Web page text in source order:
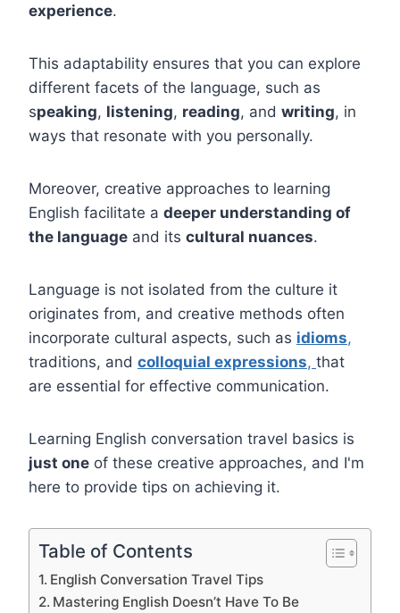
experience.
This adaptability ensures that you can explore
different facets of the language, such as
speaking, listening, reading, and writing, in
ways that resonate with you personally.
Moreover, creative approaches to learning
English facilitate a deeper understanding of
the language and its cultural nuances.
Language is not isolated from the culture it
originates from, and creative methods often
incorporate cultural aspects, such as idioms,
traditions, and colloquial expressions, that
are essential for effective communication.
Learning English conversation travel basics is
just one of these creative approaches, and I'm
here to provide tips on achieving it.
Table of Contents
English Conversation Travel Tips
Mastering English Doesn’t Have To Be